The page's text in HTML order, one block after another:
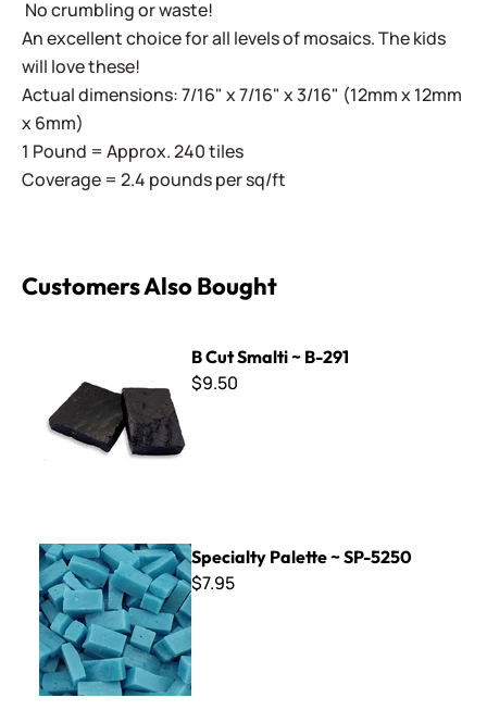
No crumbling or waste!
An excellent choice for all levels of mosaics. The kids
will love these!
Actual dimensions: 7/16" x 7/16" x 3/16" (12mm x 12mm
x 6mm)
1 Pound = Approx. 240 tiles
Coverage = 2.4 pounds per sq/ft
Customers Also Bought
B Cut Smalti ~ B-291
$9.50
Specialty Palette ~ SP-5250
Specialty Palette ~ SP-5250
$7.95